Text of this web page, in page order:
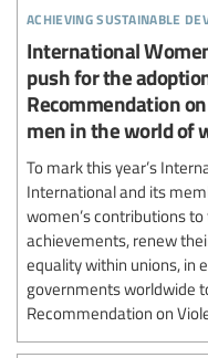
achieving sustainable
International
push for the
Recommendation
men in the world of
To mark this year’s
International and its
women’s contributions
achievements, renew
equality within unions, in
governments worldwide
Recommendation on